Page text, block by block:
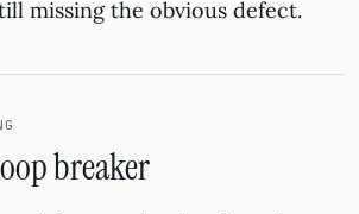
missing the obvious defect.
breaker